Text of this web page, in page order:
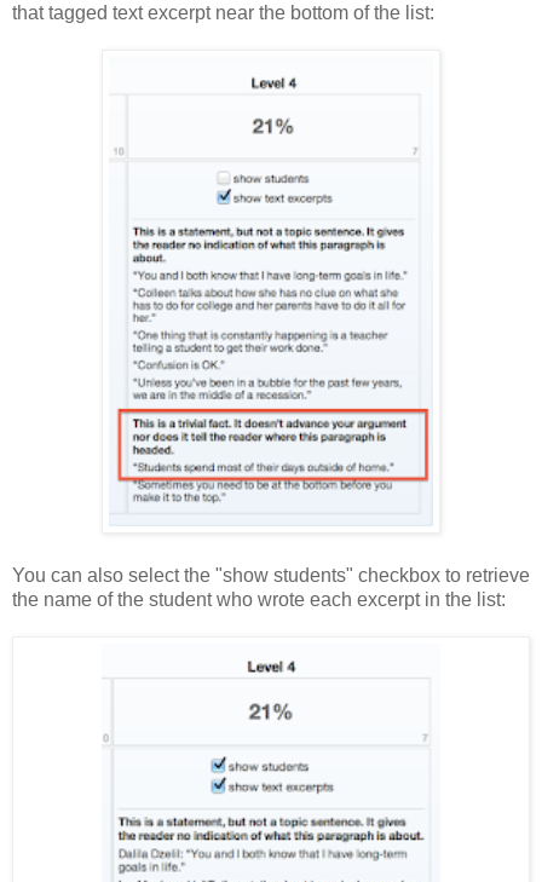
that tagged text excerpt near the bottom of the list:
You can also select the "show students" checkbox to retrieve
the name of the student who wrote each excerpt in the list: